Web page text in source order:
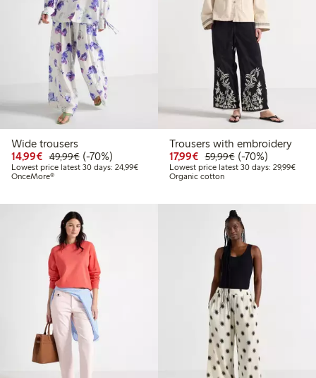
Wide trousers
14,99€ Discounted price: €14.99
49,99€Regular price: €49.99
70% percent off
(-70%)
Lowest price latest 30 days: 24,99€Lowest price latest 30 days: €24.99
OnceMore®
Trousers with embroidery
17,99€ Discounted price:
59,99€Regular price:
70% percent off
(-70%)
Lowest price latest 30 days: 29,99€
Organic cotton